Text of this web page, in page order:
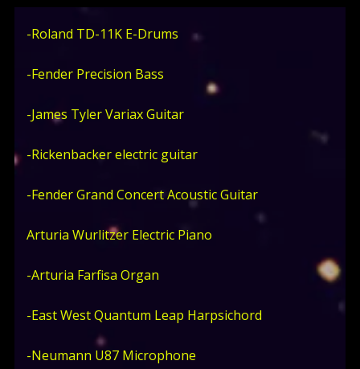
-Roland TD-11K E-Drums
-Fender Precision Bass
-James Tyler Variax Guitar
-Rickenbacker electric guitar
-Fender Grand Concert Acoustic Guitar
Arturia Wurlitzer Electric Piano
-Arturia Farfisa Organ
-East West Quantum Leap Harpsichord
-Neumann U87 Microphone